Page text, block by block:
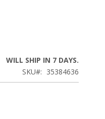
WILL SHIP IN 7 DAYS.
SKU
35384636